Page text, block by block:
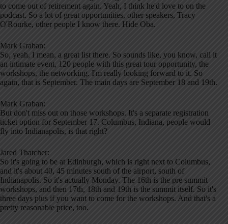
to come out of retirement again. Yeah, I think he'd love to on the
podcast. So a lot of great opportunities, other speakers, Tracy
O'Rourke, other people I know there. Hide Oba.
Mark Graban:
So, yeah, I mean, a great list there. So sounds like, you know, call it
an intimate event, 120 people with this great tour opportunity, the
workshops, the networking. I'm really looking forward to it. So
again, that is September. The main days are September 18 and 19th.
Mark Graban:
But don't miss out on those workshops. It's a separate registration
ticket option for September 17. Columbus, Indiana, people would
fly into Indianapolis, is that right?
Jared Thatcher:
So it's going to be at Edinburgh, which is right next to Columbus,
and it's about 40, 45 minutes south of the airport, south of
Indianapolis. So it's actually Monday. The 16th is the pre summit
workshops, and then 17th, 18th and 19th is the summit itself. So it's
three days plus if you want to come for the workshops. And that's a
pretty reasonable price, too.